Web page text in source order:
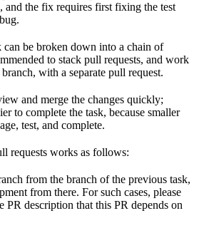
and the fix requires first fixing the test
can be broken down into a chain of
to stack pull requests, and work
with a separate pull request.
and merge the changes quickly;
to complete the task, because smaller
test, and complete.
requests works as follows:
from the branch of the previous task,
from there. For such cases, please
PR description that this PR depends on